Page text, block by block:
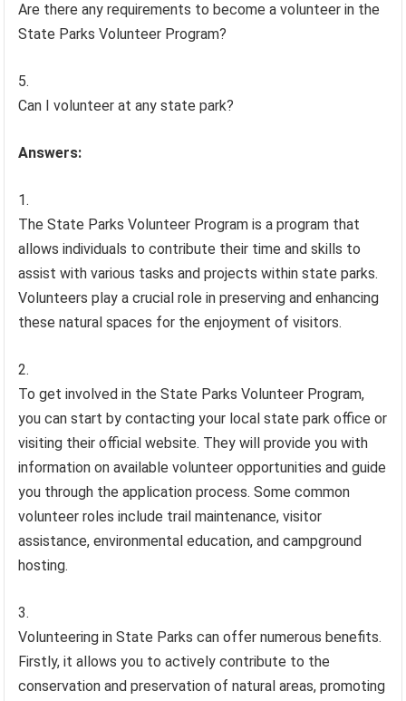
Are there any requirements to become a volunteer in the
State Parks Volunteer Program?
Can I volunteer at any state park?
Answers:
The State Parks Volunteer Program is a program that
allows individuals to contribute their time and skills to
assist with various tasks and projects within state parks.
Volunteers play a crucial role in preserving and enhancing
these natural spaces for the enjoyment of visitors.
To get involved in the State Parks Volunteer Program,
you can start by contacting your local state park office or
visiting their official website. They will provide you with
information on available volunteer opportunities and guide
you through the application process. Some common
volunteer roles include trail maintenance, visitor
assistance, environmental education, and campground
hosting.
Volunteering in State Parks can offer numerous benefits.
Firstly, it allows you to actively contribute to the
conservation and preservation of natural areas, promoting